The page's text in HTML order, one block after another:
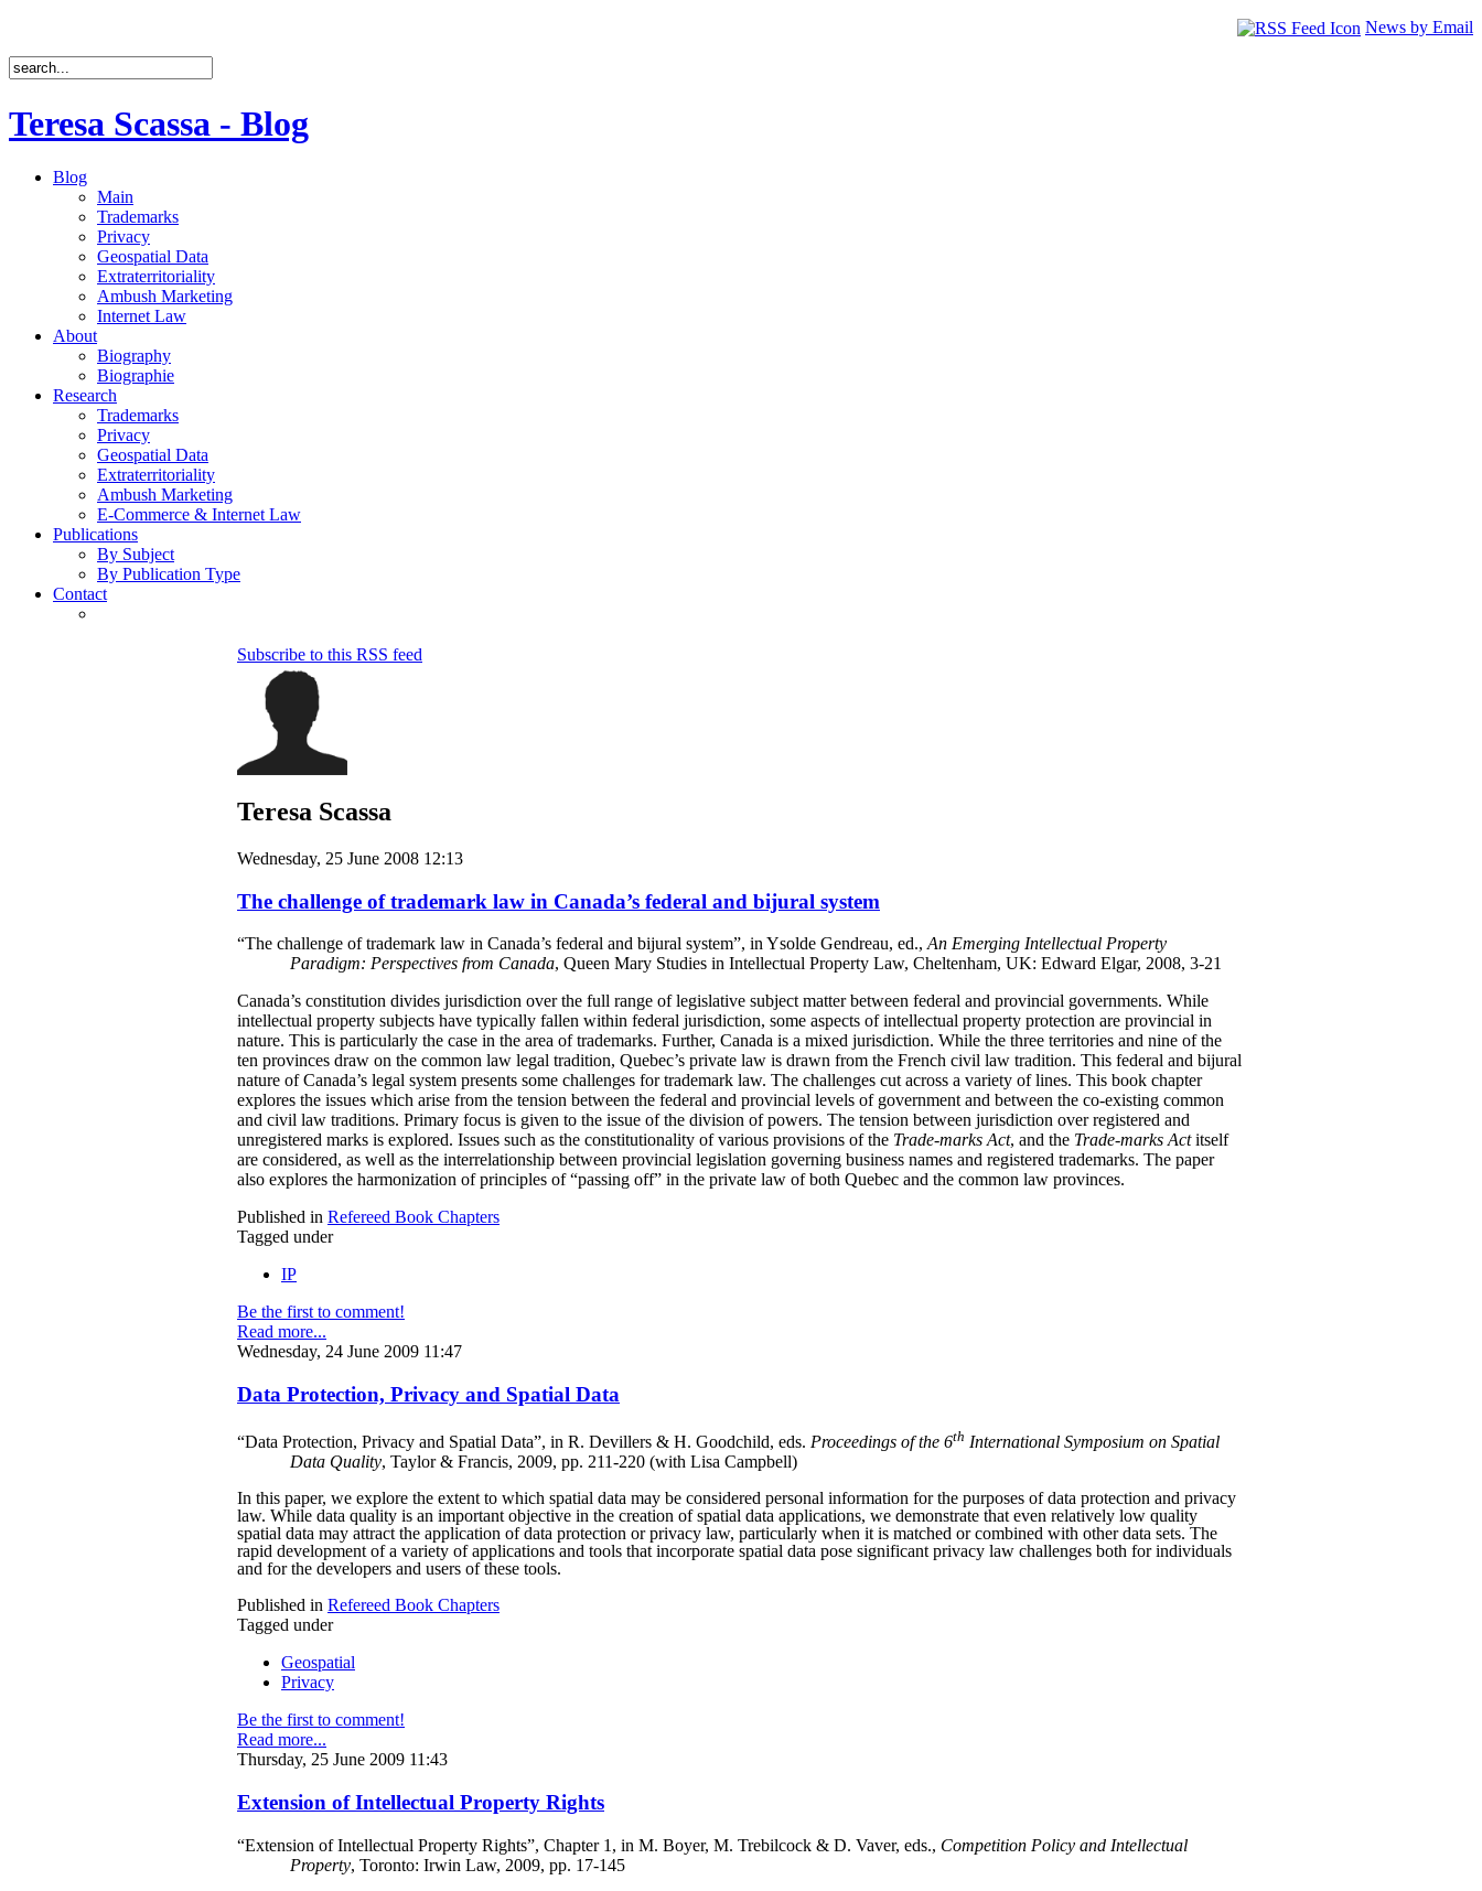
News by Email
Teresa Scassa - Blog
Blog
Main
Trademarks
Privacy
Geospatial Data
Extraterritoriality
Ambush Marketing
Internet Law
About
Biography
Biographie
Research
Trademarks
Privacy
Geospatial Data
Extraterritoriality
Ambush Marketing
E-Commerce & Internet Law
Publications
By Subject
By Publication Type
Contact
Subscribe to this RSS feed
Teresa Scassa
Wednesday, 25 June 2008 12:13
The challenge of trademark law in Canada’s federal and bijural system
“The challenge of trademark law in Canada’s federal and bijural system”, in Ysolde Gendreau, ed.,An Emerging Intellectual Property
Paradigm: Perspectives from Canada, Queen Mary Studies in Intellectual Property Law, Cheltenham, UK: Edward Elgar, 2008, 3-21
Canada’s constitution divides jurisdiction over the full range of legislative subject matter between federal and provincial governments. While
intellectual property subjects have typically fallen within federal jurisdiction, some aspects of intellectual property protection are provincial in
nature. This is particularly the case in the area of trademarks. Further, Canada is a mixed jurisdiction. While the three territories and nine of the
ten provinces draw on the common law legal tradition, Quebec’s private law is drawn from the French civil law tradition. This federal and bijural
nature of Canada’s legal system presents some challenges for trademark law. The challenges cut across a variety of lines. This book chapter
explores the issues which arise from the tension between the federal and provincial levels of government and between the co-existing common
and civil law traditions. Primary focus is given to the issue of the division of powers. The tension between jurisdiction over registered and
unregistered marks is explored. Issues such as the constitutionality of various provisions of the Trade-marks Act, and the Trade-marks Actitself
are considered, as well as the interrelationship between provincial legislation governing business names and registered trademarks. The paper
also explores the harmonization of principles of “passing off” in the private law of both Quebec and the common law provinces.
Published in Refereed Book Chapters
Tagged under
IP
Be the first to comment!
Read more...
Wednesday, 24 June 2009 11:47
Data Protection, Privacy and Spatial Data
“Data Protection, Privacy and Spatial Data”, in R. Devillers & H. Goodchild, eds. Proceedings of the 6th International Symposium on Spatial
Data Quality, Taylor & Francis, 2009, pp. 211-220 (with Lisa Campbell)
In this paper, we explore the extent to which spatial data may be considered personal information for the purposes of data protection and privacy
law. While data quality is an important objective in the creation of spatial data applications, we demonstrate that even relatively low quality
spatial data may attract the application of data protection or privacy law, particularly when it is matched or combined with other data sets. The
rapid development of a variety of applications and tools that incorporate spatial data pose significant privacy law challenges both for individuals
and for the developers and users of these tools.
Published in Refereed Book Chapters
Tagged under
Geospatial
Privacy
Be the first to comment!
Read more...
Thursday, 25 June 2009 11:43
Extension of Intellectual Property Rights
“Extension of Intellectual Property Rights”, Chapter 1, in M. Boyer, M. Trebilcock & D. Vaver, eds., Competition Policy and Intellectual
Property, Toronto: Irwin Law, 2009, pp. 17-145